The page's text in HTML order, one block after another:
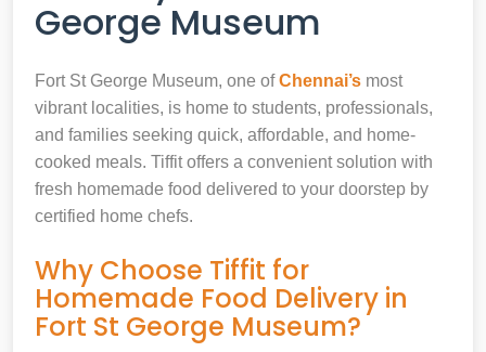
George Museum
Fort St George Museum, one ofChennai’s most
vibrant localities, is home to students, professionals,
and families seeking quick, affordable, and home-
cooked meals. Tiffit offers a convenient solution with
fresh homemade food delivered to your doorstep by
certified home chefs.
Why Choose Tiffit for
Homemade Food Delivery in
Fort St George Museum?